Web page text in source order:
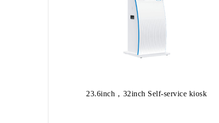
23.6inch，32inch Self-service kiosk